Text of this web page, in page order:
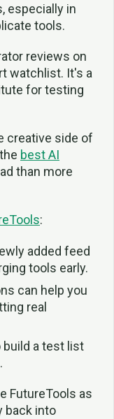
especially in
tools.
reviews on
watchlist. It's a
for testing
creative side of
best AI
than more
:
added feed
tools early.
can help you
real
build a test list
FutureTools as
back into